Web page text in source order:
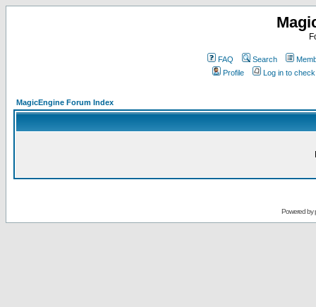
FAQ Search
Profile
Log in to
MagicEngine Forum Index
Powered by